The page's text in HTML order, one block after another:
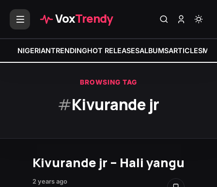
VoxTrendy
NIGERIANTRENDINGHOT RELEASESALBUMSARTICLES
BROWSING TAG
#Kivurande jr
Kivurande jr – Hali yangu
2 years ago